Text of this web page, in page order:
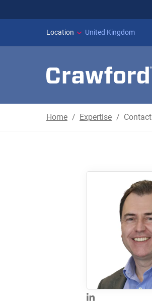
Location United Kingdom
Home Expertise Contact